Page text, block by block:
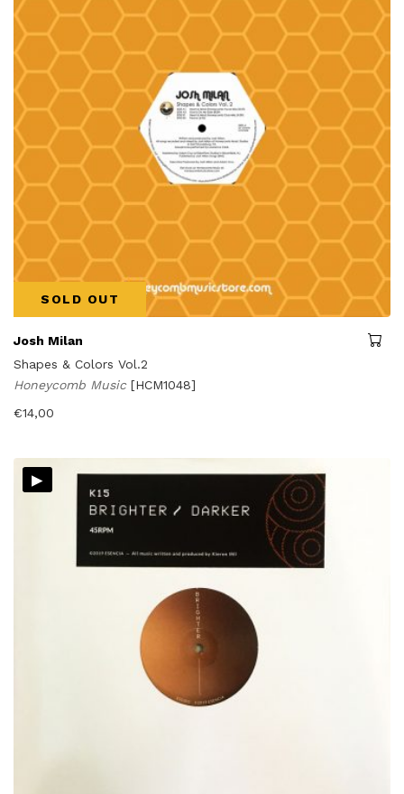
SOLD OUT
Josh Milan
Shapes & Colors Vol.2
Honeycomb Music [HCM1048]
€14,00
▸